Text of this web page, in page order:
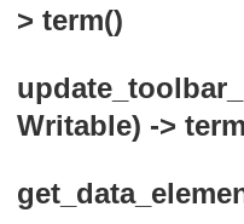
> term()
Writable) ->